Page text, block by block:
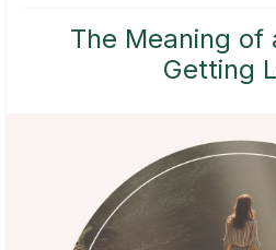
The Meaning of
Getting